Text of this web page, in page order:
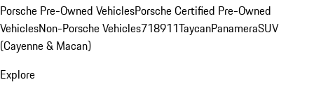
Porsche Pre-Owned VehiclesPorsche Certified Pre-Owned
VehiclesNon-Porsche Vehicles718911TaycanPanameraSUV
(Cayenne & Macan)
Explore